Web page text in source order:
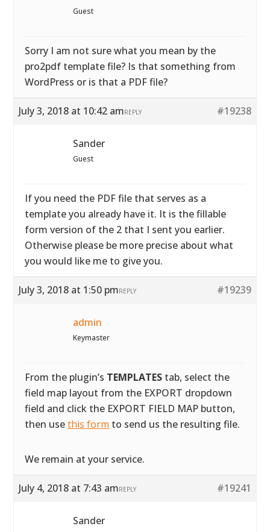
Guest
Sorry I am not sure what you mean by the
pro2pdf template file? Is that something from
WordPress or is that a PDF file?
July 3, 2018 at 10:42 am #19238
REPLY
Sander
Guest
If you need the PDF file that serves as a
template you already have it. It is the fillable
form version of the 2 that I sent you earlier.
Otherwise please be more precise about what
you would like me to give you.
July 3, 2018 at 1:50 pm #19239
REPLY
admin
Keymaster
From the plugin’s TEMPLATES tab, select the
field map layout from the EXPORT dropdown
field and click the EXPORT FIELD MAP button,
then usethis form to send us the resulting file.
We remain at your service.
July 4, 2018 at 7:43 am #19241
REPLY
Sander